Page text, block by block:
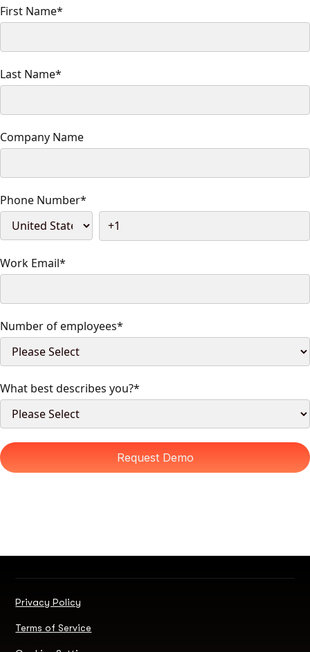
First Name*
Last Name*
Company Name
Phone Number*
Work Email*
Number of employees*
What best describes you?*
Privacy Policy
Terms of Service